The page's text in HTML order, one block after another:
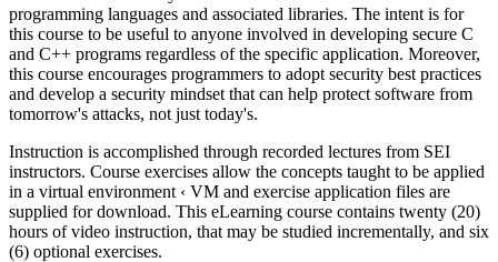
programming languages and associated libraries. The intent is for
this course to be useful to anyone involved in developing secure C
and C++ programs regardless of the specific application. Moreover,
this course encourages programmers to adopt security best practices
and develop a security mindset that can help protect software from
tomorrow's attacks, not just today's.
Instruction is accomplished through recorded lectures from SEI
instructors. Course exercises allow the concepts taught to be applied
in a virtual environment ‹ VM and exercise application files are
supplied for download. This eLearning course contains twenty (20)
hours of video instruction, that may be studied incrementally, and six
(6) optional exercises.